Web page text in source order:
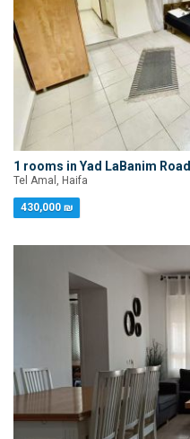
1 rooms in Yad LaBanim Road
Tel Amal, Haifa
430,000 ₪